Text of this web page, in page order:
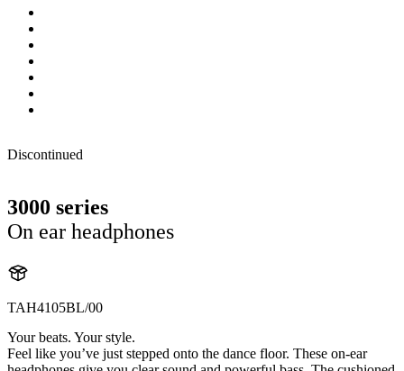
Discontinued
3000 series
On ear headphones
TAH4105BL/00
Your beats. Your style.
Feel like you’ve just stepped onto the dance floor. These on-ear